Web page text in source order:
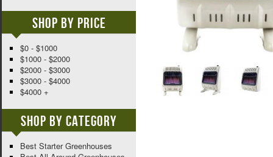
Shop By Price
$0 - $1000
$1000 - $2000
$2000 - $3000
$3000 - $4000
$4000 +
Shop By Category
Best Starter Greenhouses